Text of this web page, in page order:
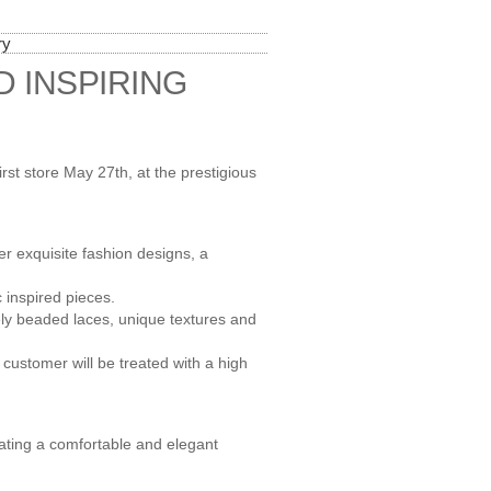
INSPIRING
store May 27th, at the prestigious
exquisite fashion designs, a
pieces.
beaded laces, unique textures and
will be treated with a high
a comfortable and elegant